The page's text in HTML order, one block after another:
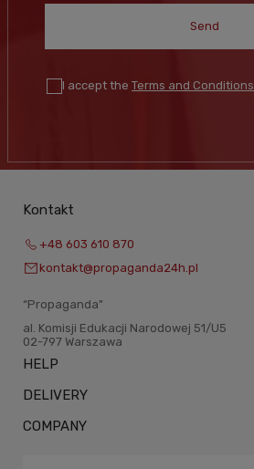
Send
I accept the Terms and Conditions
Kontakt
+48 603 610 870
kontakt@propaganda24h.pl
“Propaganda"
al. Komisji Edukacji Narodowej 51/U5
02-797 Warszawa
HELP
DELIVERY
COMPANY